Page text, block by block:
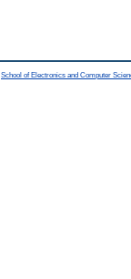
School of Electronics and Computer